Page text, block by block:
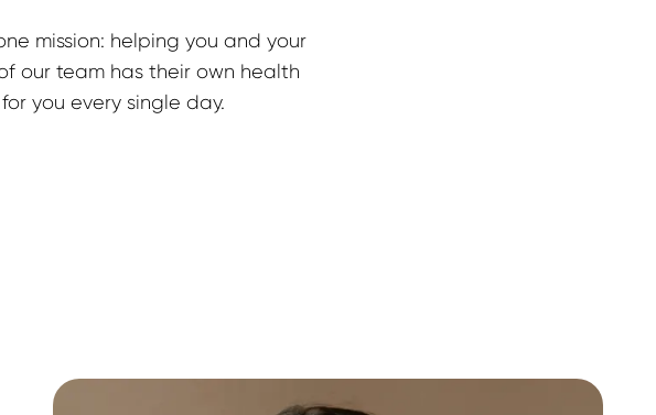
mission: helping you and your
our team has their own health
you every single day.